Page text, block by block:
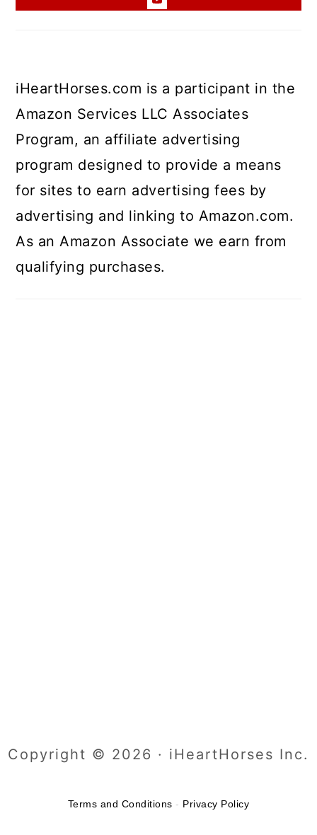
iHeartHorses.com is a participant in the
Amazon Services LLC Associates
Program, an affiliate advertising
program designed to provide a means
for sites to earn advertising fees by
advertising and linking to Amazon.com.
As an Amazon Associate we earn from
qualifying purchases.
Copyright © 2026 · iHeartHorses Inc.
Terms and Conditions - Privacy Policy